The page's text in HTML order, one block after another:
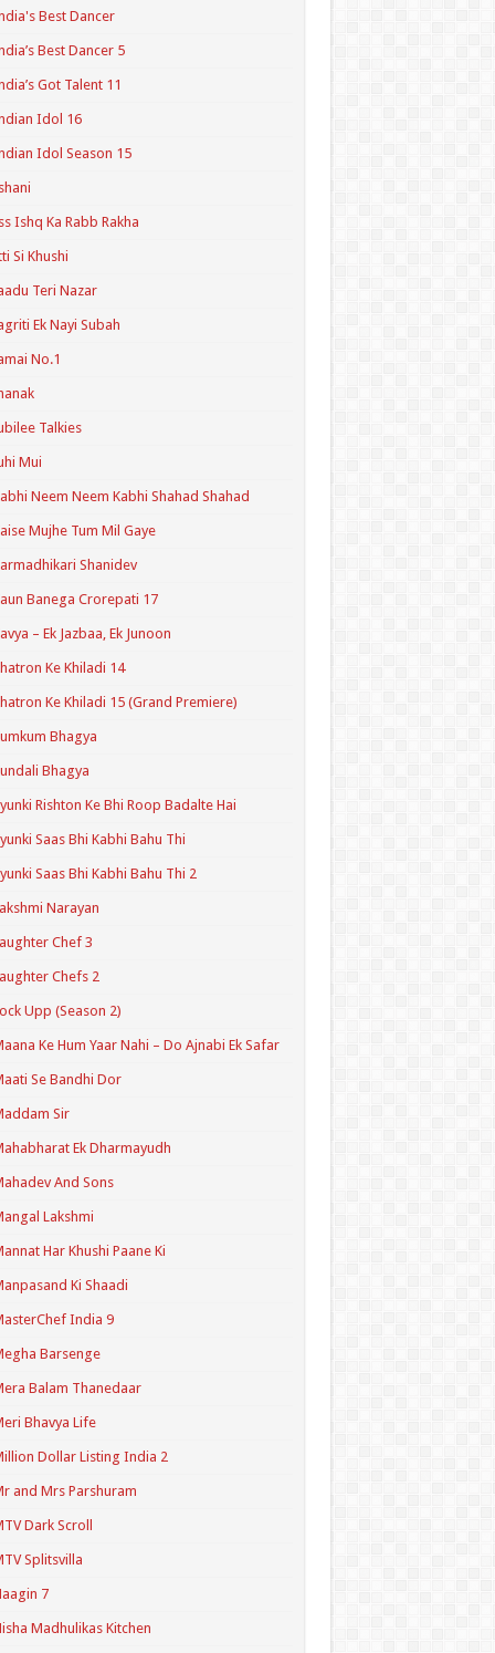
Best Dancer
Best Dancer 5
Got Talent 11
Idol 16
Idol Season 15
Ishq Ka Rabb Rakha
Si Khushi
Teri Nazar
Ek Nayi Subah
No.1
Talkies
Mui
Neem Neem Kabhi Shahad Shahad
Mujhe Tum Mil Gaye
Shanidev
Banega Crorepati 17
– Ek Jazbaa, Ek Junoon
Ke Khiladi 14
Ke Khiladi 15 (Grand Premiere)
Bhagya
Bhagya
Rishton Ke Bhi Roop Badalte Hai
Saas Bhi Kabhi Bahu Thi
Saas Bhi Kabhi Bahu Thi 2
Narayan
Chef 3
Chefs 2
Upp (Season 2)
Ke Hum Yaar Nahi – Do Ajnabi Ek Safar
Se Bandhi Dor
Sir
Ek Dharmayudh
And Sons
Lakshmi
Har Khushi Paane Ki
Ki Shaadi
India 9
Barsenge
Balam Thanedaar
Bhavya Life
Dollar Listing India 2
and Mrs Parshuram
Dark Scroll
Splitsvilla
7
Madhulikas Kitchen